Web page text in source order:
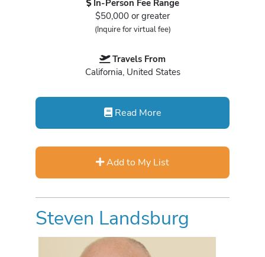
In-Person Fee Range
$50,000 or greater
(Inquire for virtual fee)
Travels From
California, United States
Read More
Add to My List
Steven Landsburg